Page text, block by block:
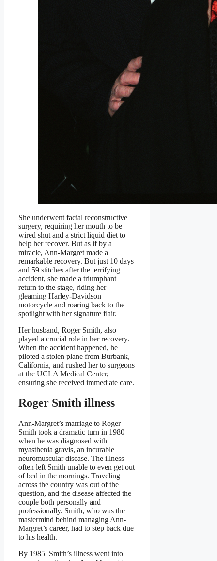
She underwent facial reconstructive
surgery, requiring her mouth to be
wired shut and a strict liquid diet to
help her recover. But as if by a
miracle, Ann-Margret made a
remarkable recovery. But just 10 days
and 59 stitches after the terrifying
accident, she made a triumphant
return to the stage, riding her
gleaming Harley-Davidson
motorcycle and roaring back to the
spotlight with her signature flair.
Her husband, Roger Smith, also
played a crucial role in her recovery.
When the accident happened, he
piloted a stolen plane from Burbank,
California, and rushed her to surgeons
at the UCLA Medical Center,
ensuring she received immediate care.
Roger Smith illness
Ann-Margret’s marriage to Roger
Smith took a dramatic turn in 1980
when he was diagnosed with
myasthenia gravis, an incurable
neuromuscular disease. The illness
often left Smith unable to even get out
of bed in the mornings. Traveling
across the country was out of the
question, and the disease affected the
couple both personally and
professionally. Smith, who was the
mastermind behind managing Ann-
Margret’s career, had to step back due
to his health.
By 1985, Smith’s illness went into